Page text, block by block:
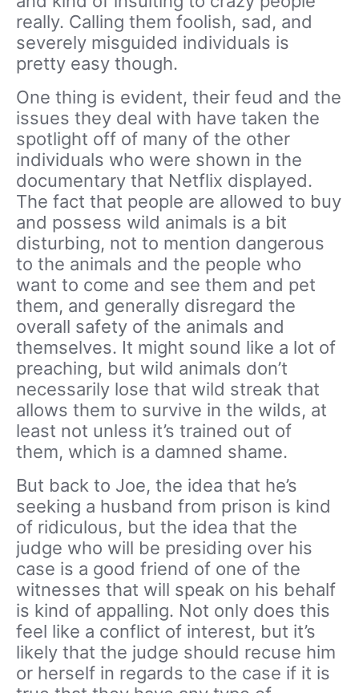
really. Calling them foolish, sad, and
severely misguided individuals is
pretty easy though.
One thing is evident, their feud and the
issues they deal with have taken the
spotlight off of many of the other
individuals who were shown in the
documentary that Netflix displayed.
The fact that people are allowed to buy
and possess wild animals is a bit
disturbing, not to mention dangerous
to the animals and the people who
want to come and see them and pet
them, and generally disregard the
overall safety of the animals and
themselves. It might sound like a lot of
preaching, but wild animals don’t
necessarily lose that wild streak that
allows them to survive in the wilds, at
least not unless it’s trained out of
them, which is a damned shame.
But back to Joe, the idea that he’s
seeking a husband from prison is kind
of ridiculous, but the idea that the
judge who will be presiding over his
case is a good friend of one of the
witnesses that will speak on his behalf
is kind of appalling. Not only does this
feel like a conflict of interest, but it’s
likely that the judge should recuse him
or herself in regards to the case if it is